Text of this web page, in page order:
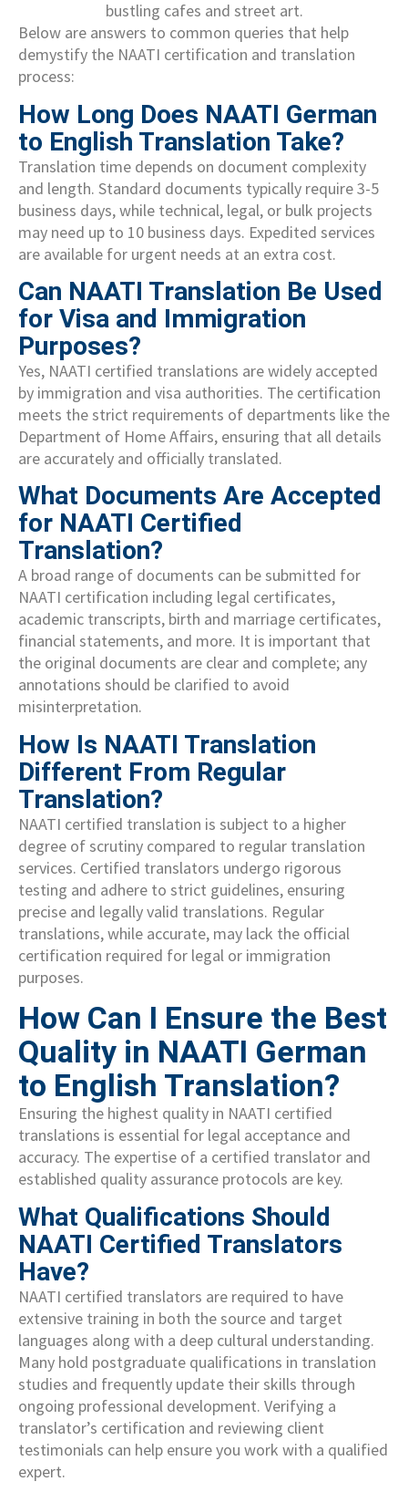
Below are answers to common queries that help
demystify the NAATI certification and translation
process:
How Long Does NAATI German
to English Translation Take?
Translation time depends on document complexity
and length. Standard documents typically require 3-5
business days, while technical, legal, or bulk projects
may need up to 10 business days. Expedited services
are available for urgent needs at an extra cost.
Can NAATI Translation Be Used
for Visa and Immigration
Purposes?
Yes, NAATI certified translations are widely accepted
by immigration and visa authorities. The certification
meets the strict requirements of departments like the
Department of Home Affairs, ensuring that all details
are accurately and officially translated.
What Documents Are Accepted
for NAATI Certified
Translation?
A broad range of documents can be submitted for
NAATI certification including legal certificates,
academic transcripts, birth and marriage certificates,
financial statements, and more. It is important that
the original documents are clear and complete; any
annotations should be clarified to avoid
misinterpretation.
How Is NAATI Translation
Different From Regular
Translation?
NAATI certified translation is subject to a higher
degree of scrutiny compared to regular translation
services. Certified translators undergo rigorous
testing and adhere to strict guidelines, ensuring
precise and legally valid translations. Regular
translations, while accurate, may lack the official
certification required for legal or immigration
purposes.
How Can I Ensure the Best
Quality in NAATI German
to English Translation?
Ensuring the highest quality in NAATI certified
translations is essential for legal acceptance and
accuracy. The expertise of a certified translator and
established quality assurance protocols are key.
What Qualifications Should
NAATI Certified Translators
Have?
NAATI certified translators are required to have
extensive training in both the source and target
languages along with a deep cultural understanding.
Many hold postgraduate qualifications in translation
studies and frequently update their skills through
ongoing professional development. Verifying a
translator’s certification and reviewing client
testimonials can help ensure you work with a qualified
expert.